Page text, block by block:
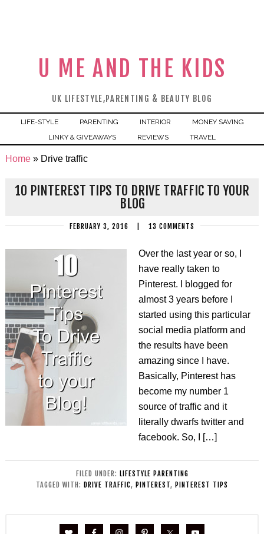
U ME AND THE KIDS
UK LIFESTYLE,PARENTING & BEAUTY BLOG
LIFE-STYLE PARENTING INTERIOR
MONEY SAVING
LINKY & GIVEAWAYS
REVIEWS TRAVEL
Home» Drive traffic
10 PINTEREST TIPS TO DRIVE TRAFFIC TO YOUR
BLOG
FEBRUARY 3, 2016 13 COMMENTS
Over the last year or so, I
have really taken to
Pinterest. I blogged for
almost 3 years before I
started using this particular
social media platform and
the results have been
amazing since I have.
Basically, Pinterest has
become my number 1
source of traffic and it
literally dwarfs twitter and
facebook. So, I […]
FILED UNDER: LIFESTYLE PARENTING
TAGGED WITH: DRIVE TRAFFIC, PINTEREST, PINTEREST TIPS